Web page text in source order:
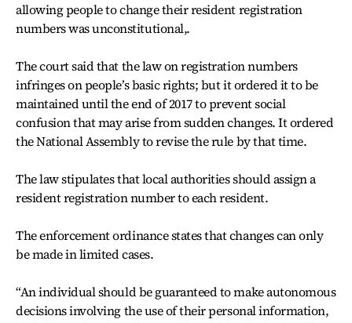
allowing people to change their resident registration
numbers was unconstitutional,.
The court said that the law on registration numbers
infringes on people’s basic rights; but it ordered it to be
maintained until the end of 2017 to prevent social
confusion that may arise from sudden changes. It ordered
the National Assembly to revise the rule by that time.
The law stipulates that local authorities should assign a
resident registration number to each resident.
The enforcement ordinance states that changes can only
be made in limited cases.
“An individual should be guaranteed to make autonomous
decisions involving the use of their personal information,